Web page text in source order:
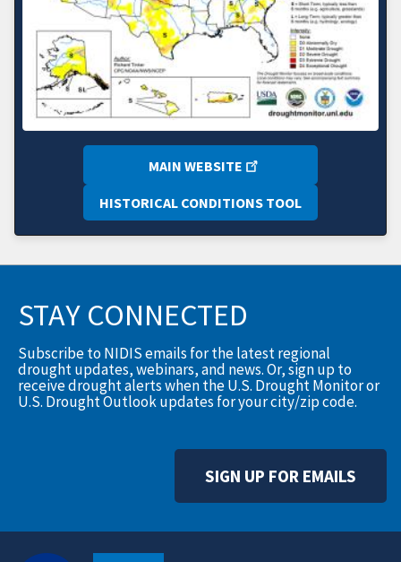
MAIN WEBSITE
HISTORICAL CONDITIONS TOOL
STAY CONNECTED
Subscribe to NIDIS emails for the latest regional
drought updates, webinars, and news. Or, sign up to
receive drought alerts when the U.S. Drought Monitor or
U.S. Drought Outlook updates for your city/zip code.
SIGN UP FOR EMAILS